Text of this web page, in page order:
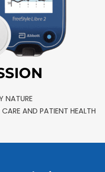
NATURE
AND PATIENT HEALTH